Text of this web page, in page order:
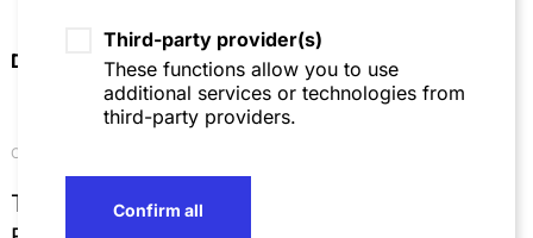
Directions & Contact
Contact
T
+49 621 4257 0
Third-party provider(s)
These functions allow you to use
additional services or technologies from
third-party providers.
Confirm all